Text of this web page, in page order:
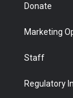
Donate
Marketing
Staff
Regulatory